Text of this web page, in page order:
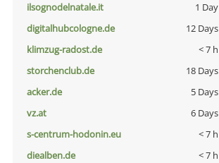
ilsognodelnatale.it
1 Day
digitalhubcologne.de
12 Days
klimzug-radost.de
< 7 h
storchenclub.de
18 Days
acker.de
5 Days
vz.at
6 Days
s-centrum-hodonin.eu
< 7 h
diealben.de
< 7 h